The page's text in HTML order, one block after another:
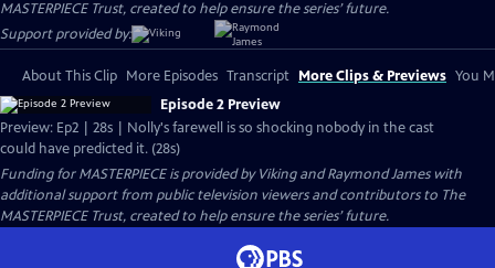
MASTERPIECE Trust, created to help ensure the series’ future.
Support provided by:
About This Clip More Episodes Transcript More Clips & Previews You
Episode 2 Preview
Preview: Ep2 | 28s | Nolly's farewell is so shocking nobody in the cast
could have predicted it. (28s)
Funding for MASTERPIECE is provided by Viking and Raymond James with
additional support from public television viewers and contributors to The
MASTERPIECE Trust, created to help ensure the series’ future.